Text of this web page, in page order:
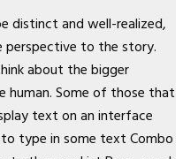
distinct and well-realized,
perspective to the story.
about the bigger
Some of those that
text on an interface
type in some text Combo